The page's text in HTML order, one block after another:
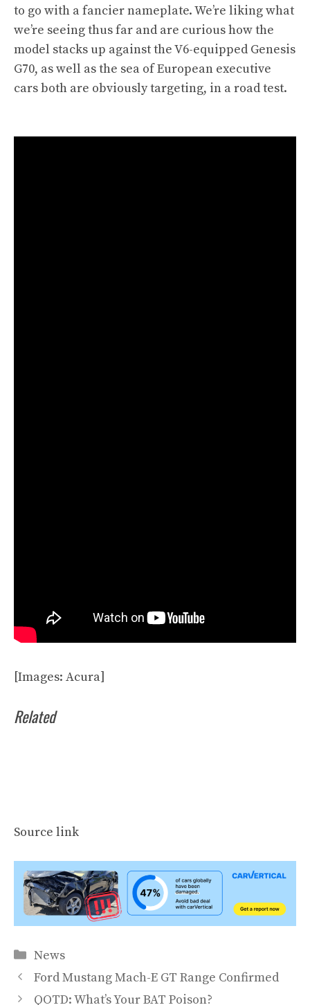
to go with a fancier nameplate. We’re liking what
we’re seeing thus far and are curious how the
model stacks up againstthe V6-equipped Genesis
G70, as well as the sea of European executive
cars both are obviously targeting, in a road test.
[Images: Acura]
Related
Source link
Categories
News
Ford Mustang Mach-E GT Range Confirmed
QOTD: What’s Your BAT Poison?